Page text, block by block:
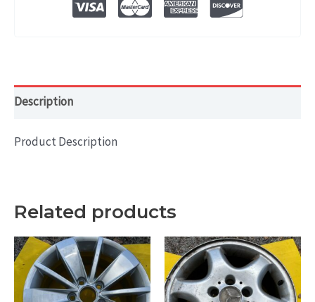
Description
Product Description
Related products